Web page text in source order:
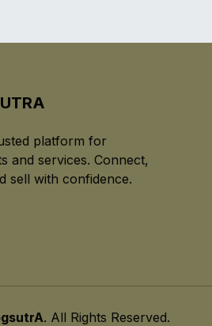
platform for
and services. Connect,
sell with confidence.
. All Rights Reserved.